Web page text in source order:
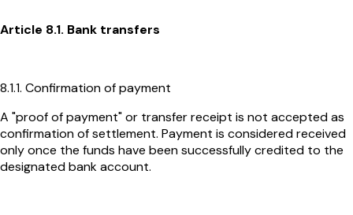
Article 8.1. Bank transfers
8.1.1. Confirmation of payment
A "proof of payment" or transfer receipt is not accepted as
confirmation of settlement. Payment is considered received
only once the funds have been successfully credited to the
designated bank account.